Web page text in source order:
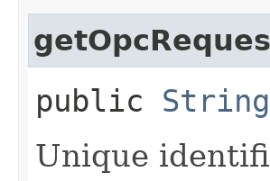
public String
Unique